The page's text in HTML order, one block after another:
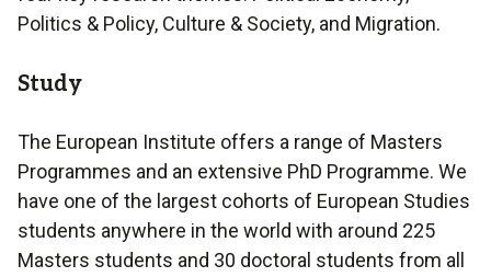
Politics & Policy, Culture & Society, and Migration.
Study
The European Institute offers a range of Masters
Programmes and an extensive PhD Programme. We
have one of the largest cohorts of European Studies
students anywhere in the world with around 225
Masters students and 30 doctoral students from all